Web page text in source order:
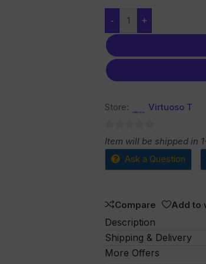
- +
Store: Virtuoso T
0
out
Item will be shipped in
Ask a Question
Compare Add to
Description
Shipping & Delivery
More Offers